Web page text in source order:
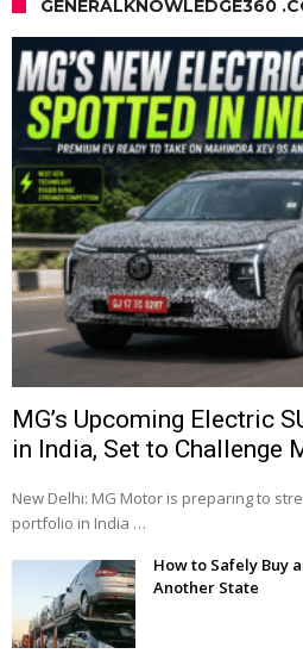
GENERALKNOWLEDGE360
MG’s Upcoming Electric
in India, Set to Challenge
New Delhi: MG Motor is preparing to
portfolio in India …
How to Safely Buy
Another State